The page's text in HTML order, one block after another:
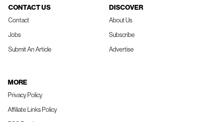
CONTACT US
Contact
Jobs
Submit An Article
DISCOVER
About Us
Subscribe
Advertise
MORE
Privacy Policy
Affiliate Links Policy